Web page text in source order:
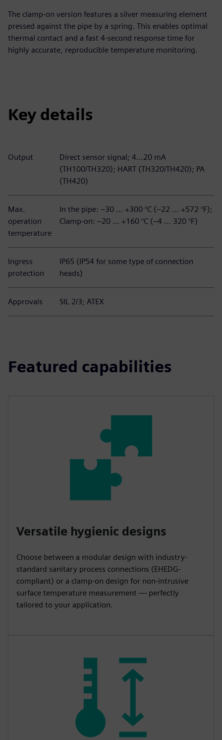
The clamp-on version features a silver measuring element
pressed against the pipe by a spring. This enables optimal
thermal contact and a fast 4-second response time for
highly accurate, reproducible temperature monitoring.
Key details
Output
Direct sensor signal; 4…20 mA
(TH100/TH320); HART (TH320/TH420); PA
(TH420)
Max.
operation
temperature
In the pipe: –30 … +300 °C (–22 … +572 °F);
Clamp-on: –20 … +160 °C (–4 … 320 °F)
Ingress
protection
IP65 (IP54 for some type of connection
heads)
Approvals SIL 2/3; ATEX
Featured capabilities
Versatile hygienic designs
Choose between a modular design with industry-
standard sanitary process connections (EHEDG-
compliant) or a clamp-on design for non-intrusive
surface temperature measurement — perfectly
tailored to your application.